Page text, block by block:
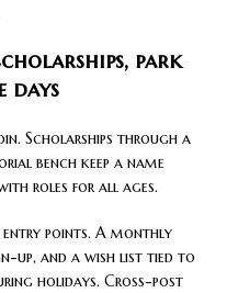
park
days
Scholarships through a
bench keep a name
roles for all ages.
points. A monthly
up, and a wish list tied to
holidays. Cross-post